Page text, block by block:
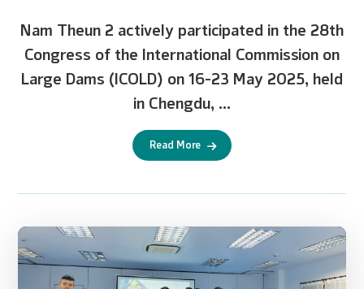
Nam Theun 2 actively participated in the 28th
Congress of the International Commission on
Large Dams (ICOLD) on 16-23 May 2025, held
in Chengdu, ...
Read More